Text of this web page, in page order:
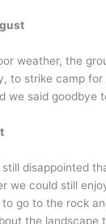
weather, the
to strike camp
we said goodbye
disappointed
we could still
go to the rock
the landscape